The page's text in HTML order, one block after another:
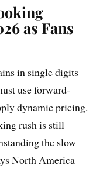
as Fans
in single digits
use forward-
dynamic pricing.
rush is still
the slow
North America